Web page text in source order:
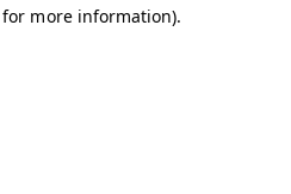
more information).